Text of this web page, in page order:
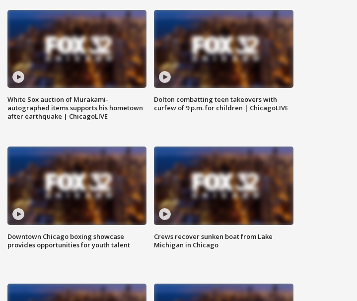
White Sox auction of Murakami-
autographed items supports his hometown
after earthquake | ChicagoLIVE
Dolton combatting teen takeovers with
curfew of 9 p.m. for children | ChicagoLIVE
Downtown Chicago boxing showcase
provides opportunities for youth talent
Crews recover sunken boat from Lake
Michigan in Chicago